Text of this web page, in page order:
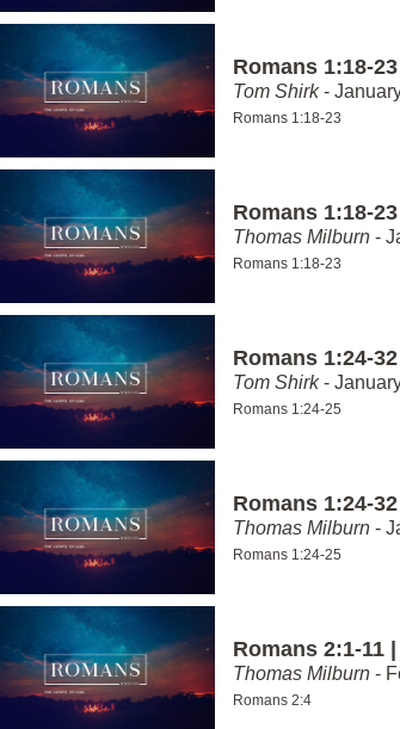
Romans 1:18-
Tom Shirk-
Romans 1:18-23
Romans 1:18-
Thomas Milburn -
Romans 1:18-23
Romans 1:24-
Tom Shirk-
Romans 1:24-25
Romans 1:24-
Thomas Milburn -
Romans 1:24-25
Romans 2:1-11
Thomas Milburn -
Romans 2:4